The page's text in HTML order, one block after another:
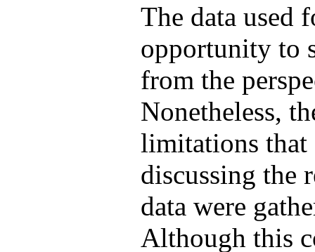
The data used
opportunity to
from the
Nonetheless,
limitations that
discussing the
data were
Although this